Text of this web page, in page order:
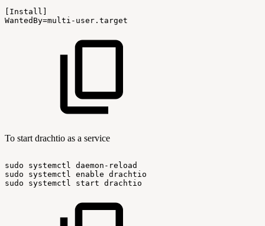
[Install]
WantedBy=multi-user.target
To start drachtio as a service
sudo systemctl daemon-reload
sudo
systemctl enable drachtio
sudo
systemctl start drachtio